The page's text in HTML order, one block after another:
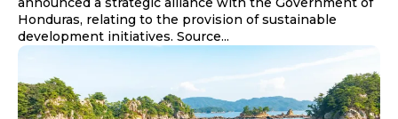
Honduras, relating to the provision of sustainable
development initiatives. Source...